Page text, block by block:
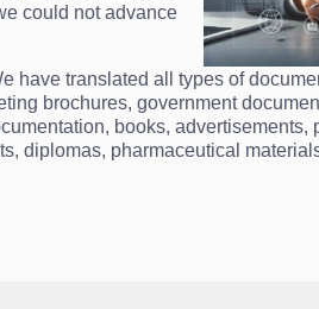
could not advance
have translated all types of
brochures, government
books, advertisements,
diplomas, pharmaceutical